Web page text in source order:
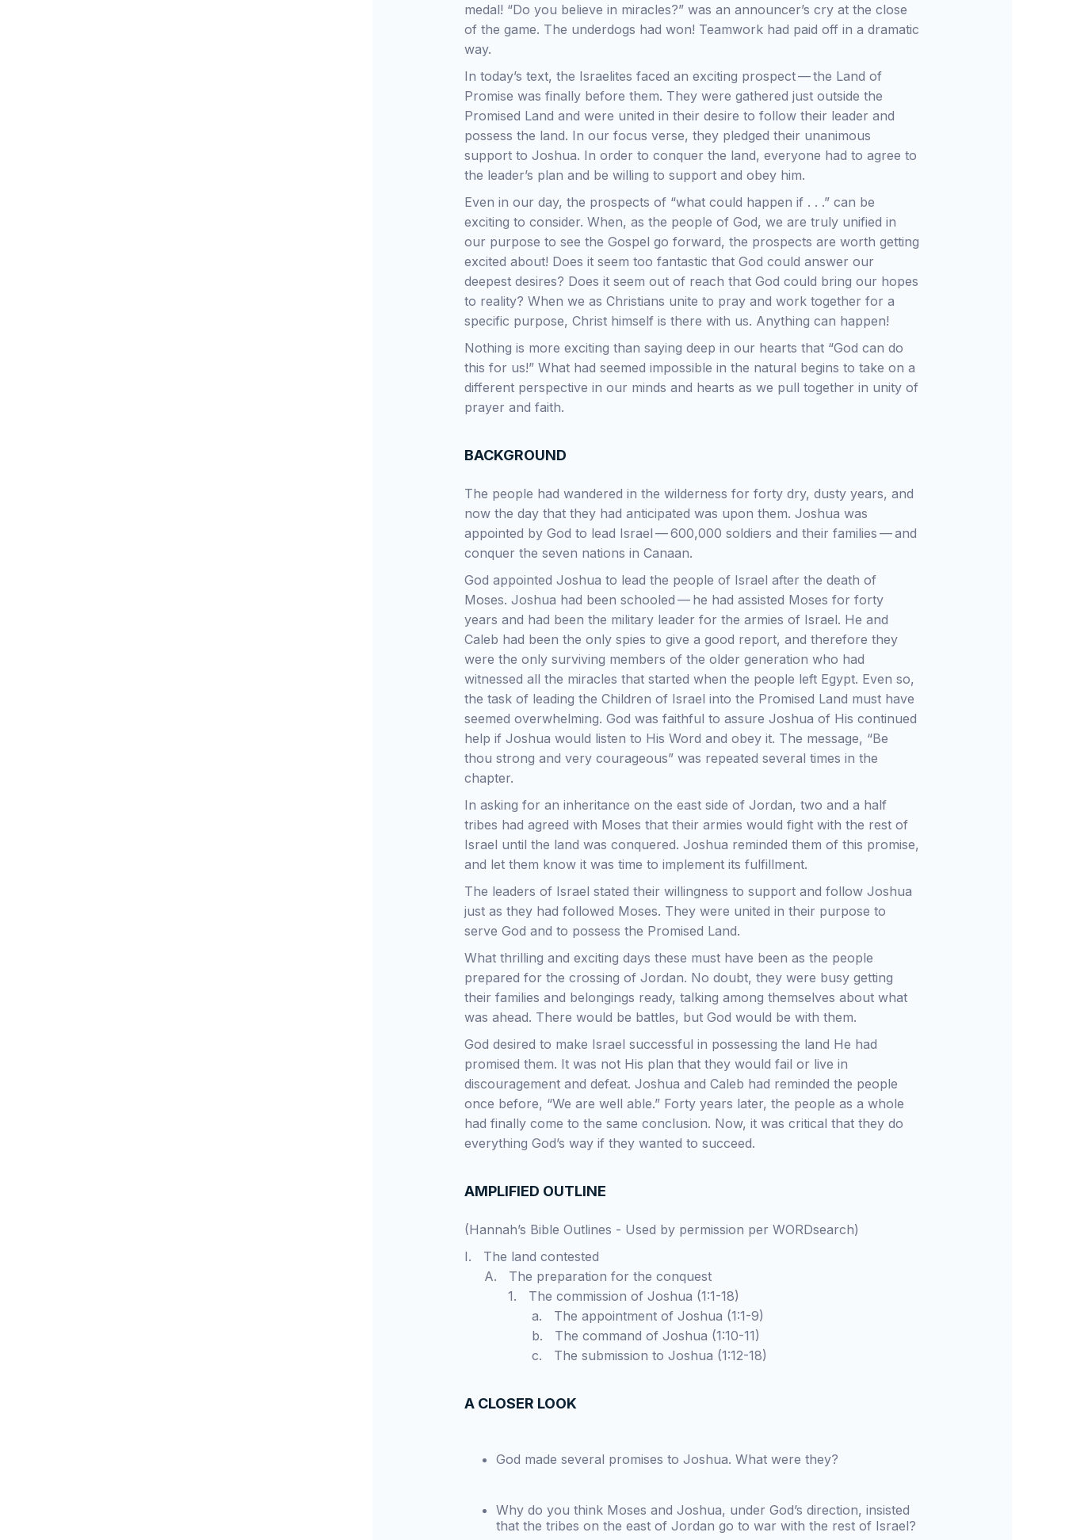
medal! “Do you believe in miracles?” was an announcer’s cry at the close
of the game. The underdogs had won! Teamwork had paid off in a dramatic
way.
In today’s text, the Israelites faced an exciting prospect — the Land of
Promise was finally before them. They were gathered just outside the
Promised Land and were united in their desire to follow their leader and
possess the land. In our focus verse, they pledged their unanimous
support to Joshua. In order to conquer the land, everyone had to agree to
the leader’s plan and be willing to support and obey him.
Even in our day, the prospects of “what could happen if . . .” can be
exciting to consider. When, as the people of God, we are truly unified in
our purpose to see the Gospel go forward, the prospects are worth getting
excited about! Does it seem too fantastic that God could answer our
deepest desires? Does it seem out of reach that God could bring our hopes
to reality? When we as Christians unite to pray and work together for a
specific purpose, Christ himself is there with us. Anything can happen!
Nothing is more exciting than saying deep in our hearts that “God can do
this for us!” What had seemed impossible in the natural begins to take on a
different perspective in our minds and hearts as we pull together in unity of
prayer and faith.
BACKGROUND
The people had wandered in the wilderness for forty dry, dusty years, and
now the day that they had anticipated was upon them. Joshua was
appointed by God to lead Israel — 600,000 soldiers and their families — and
conquer the seven nations in Canaan.
God appointed Joshua to lead the people of Israel after the death of
Moses. Joshua had been schooled — he had assisted Moses for forty
years and had been the military leader for the armies of Israel. He and
Caleb had been the only spies to give a good report, and therefore they
were the only surviving members of the older generation who had
witnessed all the miracles that started when the people left Egypt. Even so,
the task of leading the Children of Israel into the Promised Land must have
seemed overwhelming. God was faithful to assure Joshua of His continued
help if Joshua would listen to His Word and obey it. The message, “Be
thou strong and very courageous” was repeated several times in the
chapter.
In asking for an inheritance on the east side of Jordan, two and a half
tribes had agreed with Moses that their armies would fight with the rest of
Israel until the land was conquered. Joshua reminded them of this promise,
and let them know it was time to implement its fulfillment.
The leaders of Israel stated their willingness to support and follow Joshua
just as they had followed Moses. They were united in their purpose to
serve God and to possess the Promised Land.
What thrilling and exciting days these must have been as the people
prepared for the crossing of Jordan. No doubt, they were busy getting
their families and belongings ready, talking among themselves about what
was ahead. There would be battles, but God would be with them.
God desired to make Israel successful in possessing the land He had
promised them. It was not His plan that they would fail or live in
discouragement and defeat. Joshua and Caleb had reminded the people
once before, “We are well able.” Forty years later, the people as a whole
had finally come to the same conclusion. Now, it was critical that they do
everything God’s way if they wanted to succeed.
AMPLIFIED OUTLINE
(Hannah’s Bible Outlines - Used by permission per WORDsearch)
I. The land contested
A. The preparation for the conquest
1. The commission of Joshua (1:1-18)
a. The appointment of Joshua (1:1-9)
b. The command of Joshua (1:10-11)
c. The submission to Joshua (1:12-18)
A CLOSER LOOK
God made several promises to Joshua. What were they?
Why do you think Moses and Joshua, under God’s direction, insisted
that the tribes on the east of Jordan go to war with the rest of Israel?